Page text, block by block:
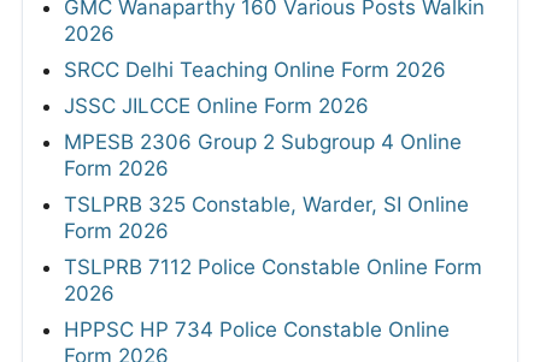
AIIMS Raipur 121 Senior Resident Online
Form 2026
NGEL Manager Online Form 2026
DRDL 165 Paid Internship Offline Form 2026
HPRCA Clerk Online Form 2026
GMC Wanaparthy 160 Various Posts Walkin
2026
SRCC Delhi Teaching Online Form 2026
JSSC JILCCE Online Form 2026
MPESB 2306 Group 2 Subgroup 4 Online
Form 2026